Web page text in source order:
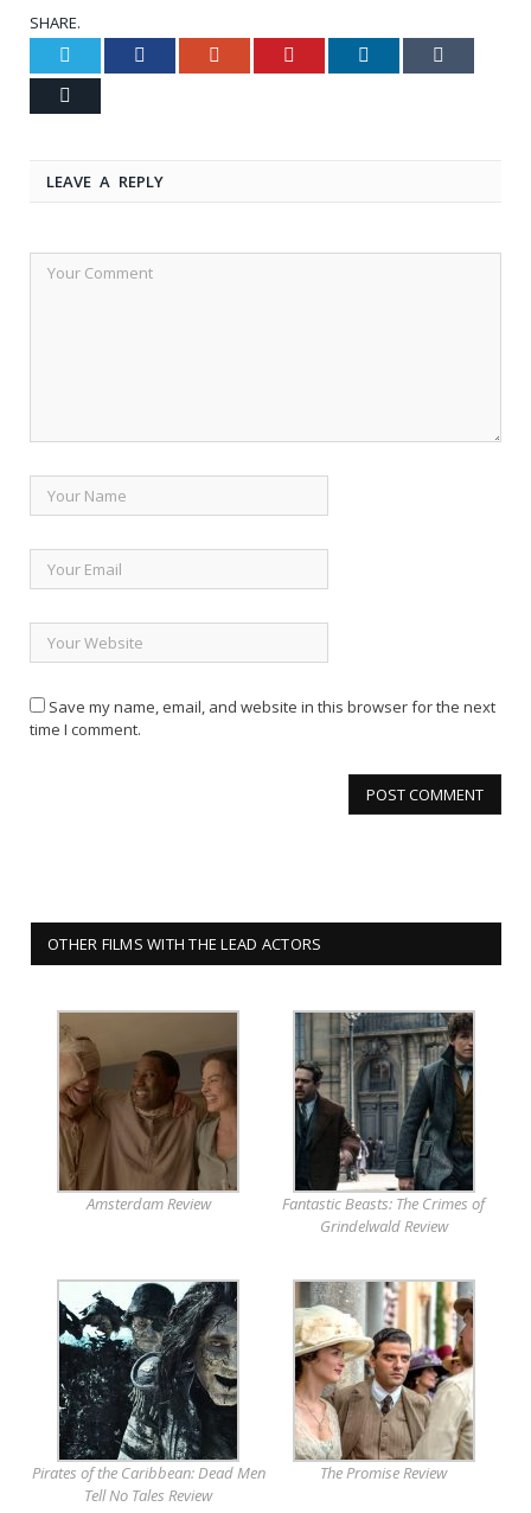
SHARE.
Facebook Google+ LinkedIn
LEAVE A REPLY
Save my name, email, and website in this browser for the next
time I comment.
OTHER FILMS WITH THE LEAD ACTORS
Amsterdam Review
Fantastic Beasts: The Crimes of
Grindelwald Review
Pirates of the Caribbean: Dead Men
Tell No Tales Review
The Promise Review